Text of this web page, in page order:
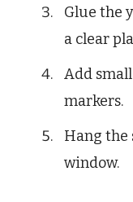
Glue the
a clear
Add
markers.
Hang the
window.